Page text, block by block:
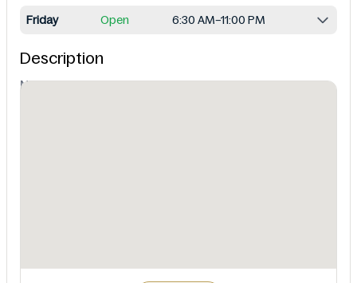
Friday Open 6:30 AM–11:00 PM
Description
Not Available